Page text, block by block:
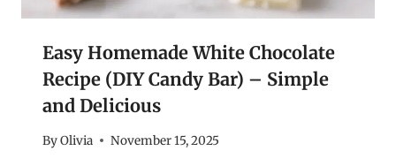
Easy Homemade White Chocolate
Recipe (DIY Candy Bar) – Simple
and Delicious
ByOlivia November 15, 2025